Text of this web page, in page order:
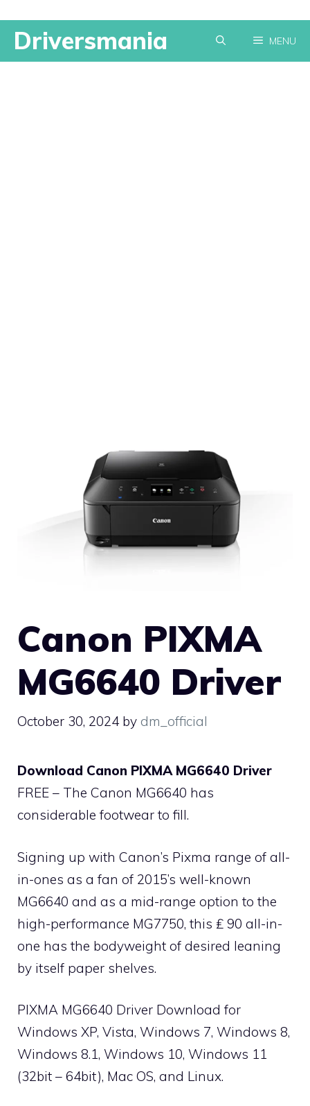
SkipDriversmania MENU
Canon PIXMA
MG6640 Driver
October 30, 2024 by dm_official
Download Canon PIXMA MG6640 Driver
FREE – The Canon MG6640 has
considerable footwear to fill.
Signing up with Canon’s Pixma range of all-
in-ones as a fan of 2015’s well-known
MG6640 and as a mid-range option to the
high-performance MG7750, this ₤ 90 all-in-
one has the bodyweight of desired leaning
by itself paper shelves.
PIXMA MG6640 Driver Download for
Windows XP, Vista, Windows 7, Windows 8,
Windows 8.1, Windows 10, Windows 11
(32bit – 64bit), Mac OS, and Linux.